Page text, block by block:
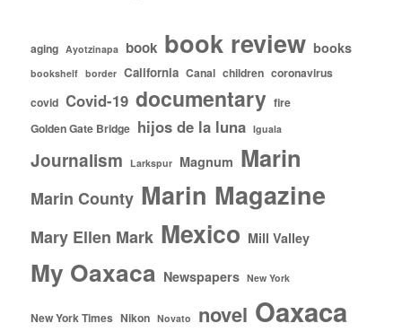
aging Ayotzinapa book book review books
bookshelf border California Canal children coronavirus
covid Covid-19 documentary fire
Golden Gate Bridge hijos de la luna Iguala
Journalism Larkspur Magnum Marin
Marin County Marin Magazine
Mary Ellen Mark Mexico Mill Valley
My Oaxaca Newspapers New York
New York Times Nikon Novato novel Oaxaca